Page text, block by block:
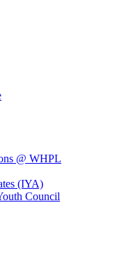
@ WHPL
(IYA)
Council